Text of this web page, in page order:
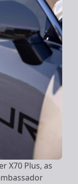
X70 Plus, as